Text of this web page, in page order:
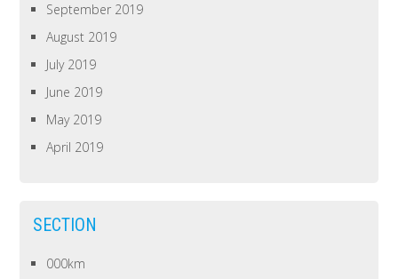
September 2019
August 2019
July 2019
June 2019
May 2019
April 2019
SECTION
000km